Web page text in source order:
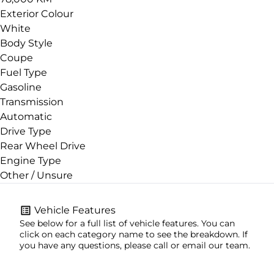
Exterior Colour
White
Body Style
Coupe
Fuel Type
Gasoline
Transmission
Automatic
Drive Type
Rear Wheel Drive
Engine Type
Other / Unsure
Vehicle Features
See below for a full list of vehicle features. You can
click on each category name to see the breakdown. If
you have any questions, please call or email our team.